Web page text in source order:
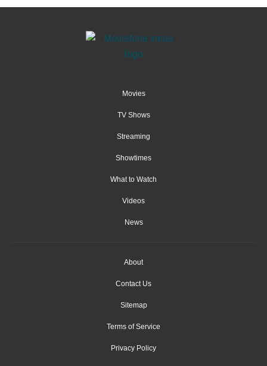
Movies
TV Shows
Streaming
Showtimes
What to Watch
Videos
News
About
Contact Us
Sitemap
Terms of Service
Privacy Policy